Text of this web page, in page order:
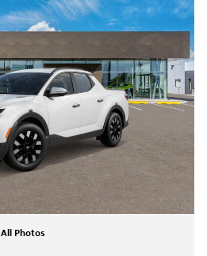
All Photos